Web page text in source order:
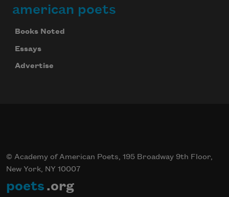
american poets
Books Noted
Essays
Advertise
© Academy of American Poets, 195 Broadway 9th Floor,
New York, NY 10007
poets .org